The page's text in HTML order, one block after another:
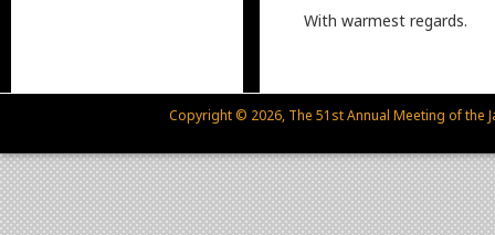
With warmest regards.
Copyright © 2026, The 51st Annual Meeting of the